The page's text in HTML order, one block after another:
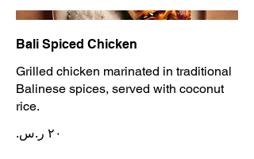
Bali Spiced Chicken
Grilled chicken marinated in traditional
Balinese spices, served with coconut
rice.